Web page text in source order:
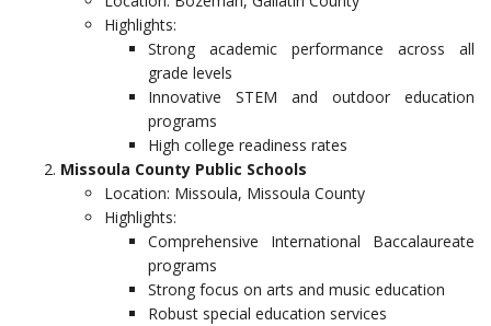
Highlights:
Strong academic performance across all
grade levels
Innovative STEM and outdoor education
programs
High college readiness rates
Missoula County Public Schools
Location: Missoula, Missoula County
Highlights:
Comprehensive International Baccalaureate
programs
Strong focus on arts and music education
Robust special education services